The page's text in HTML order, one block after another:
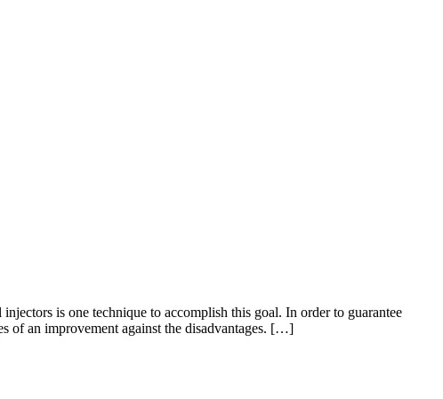
is one technique to accomplish this goal. In order to guarantee
of an improvement against the disadvantages. […]